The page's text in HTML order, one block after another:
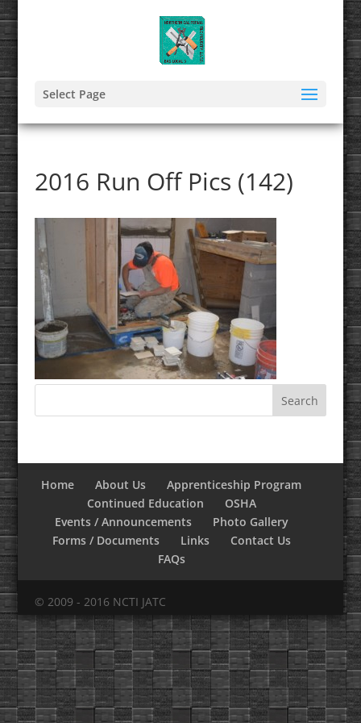
Select Page
2016 Run Off Pics (142)
Home About Us
Apprenticeship Program
Continued Education
OSHA
Events / Announcements
Photo Gallery
Forms / Documents
Links
Contact Us
FAQs
© 2009 - 2016 NCTI JATC